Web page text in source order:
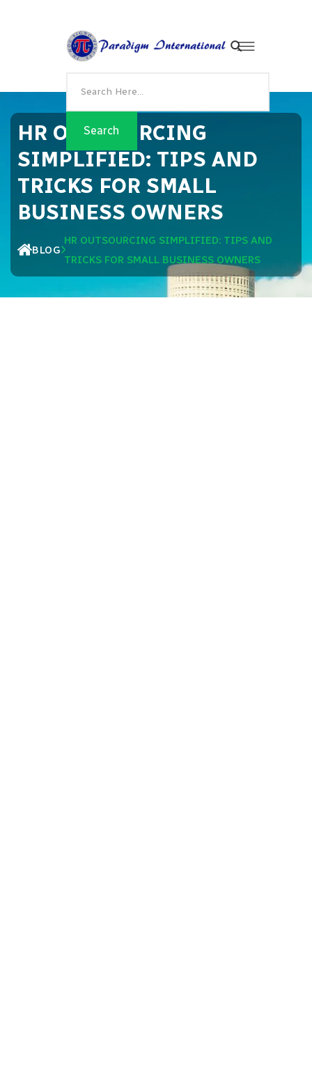
HR OUTSOURCING
SIMPLIFIED: TIPS AND
TRICKS FOR SMALL
BUSINESS OWNERS
BLOG
HR OUTSOURCING SIMPLIFIED: TIPS AND
TRICKS FOR SMALL BUSINESS OWNERS